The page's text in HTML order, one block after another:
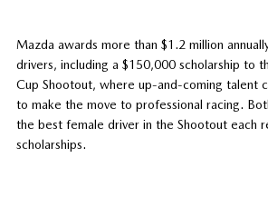
Mazda awards more than $1.2 million
drivers, including a $150,000 scholarship to
Cup Shootout, where up-and-coming talent
to make the move to professional racing.
the best female driver in the Shootout each
scholarships.